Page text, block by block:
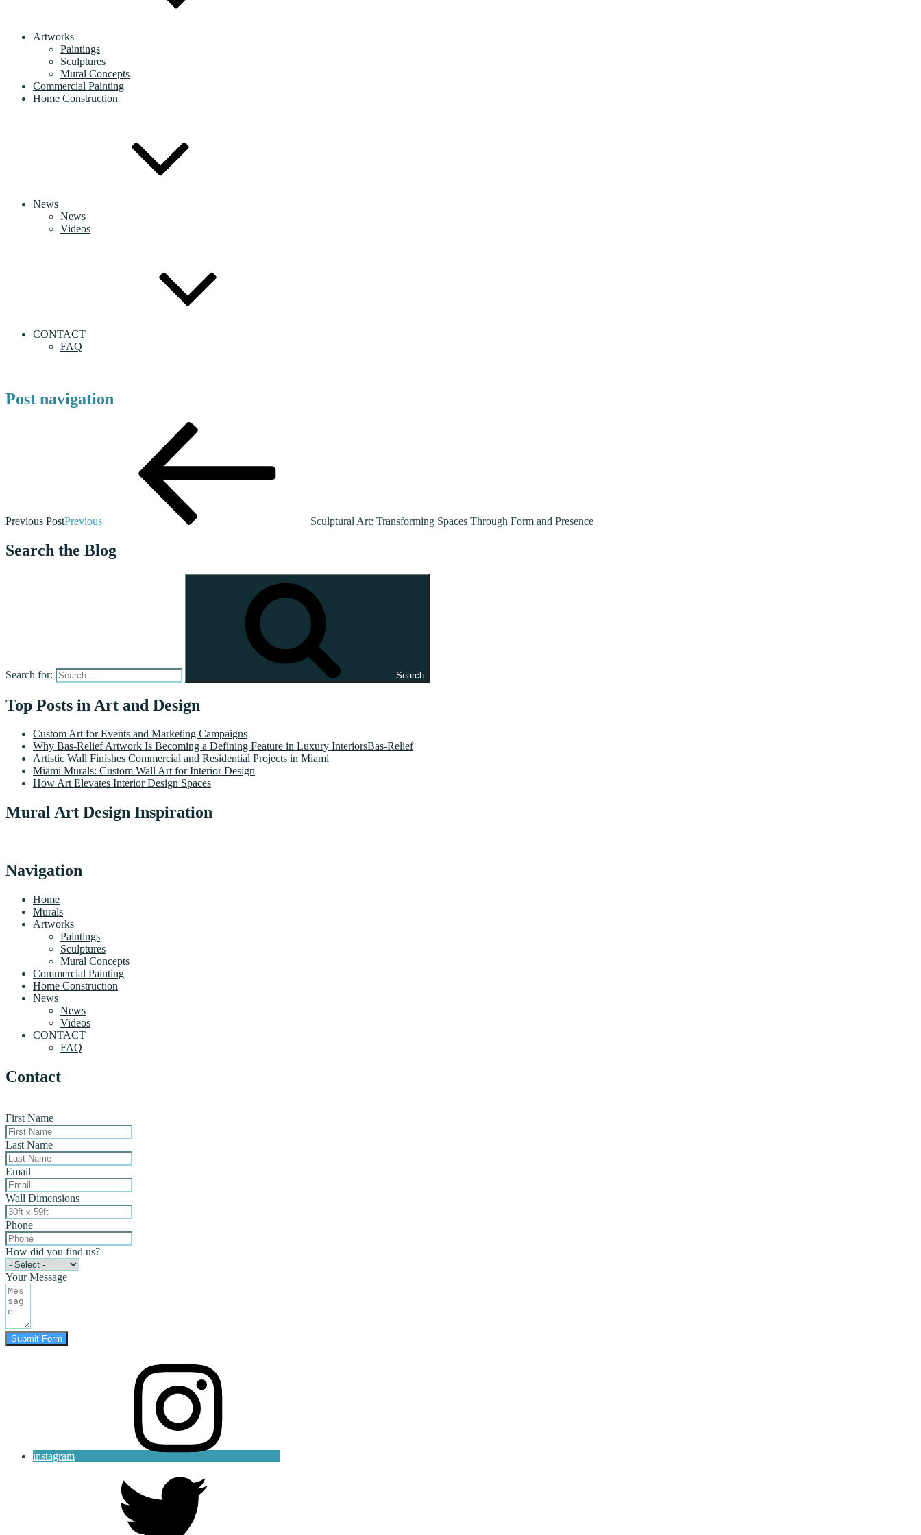
Artworks
Paintings
Sculptures
Mural Concepts
Commercial Painting
Home Construction
News
News
Videos
CONTACT
FAQ
Post navigation
Previous PostPrevious Sculptural Art: Transforming Spaces Through Form and Presence
Search the Blog
Search for: Search
Top Posts in Art and Design
Custom Art for Events and Marketing Campaigns
Why Bas-Relief Artwork Is Becoming a Defining Feature in Luxury InteriorsBas-Relief
Artistic Wall Finishes Commercial and Residential Projects in Miami
Miami Murals: Custom Wall Art for Interior Design
How Art Elevates Interior Design Spaces
Mural Art Design Inspiration
Navigation
Home
Murals
Artworks
Paintings
Sculptures
Mural Concepts
Commercial Painting
Home Construction
News
News
Videos
CONTACT
FAQ
Contact
First Name
Last Name
Email
Wall Dimensions
Phone
How did you find us?
Your Message
Submit Form
instagram